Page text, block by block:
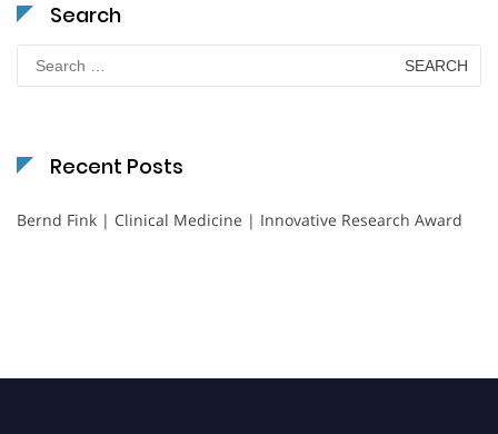
Search
for:
Recent Posts
Bernd Fink | Clinical Medicine | Innovative Research Award